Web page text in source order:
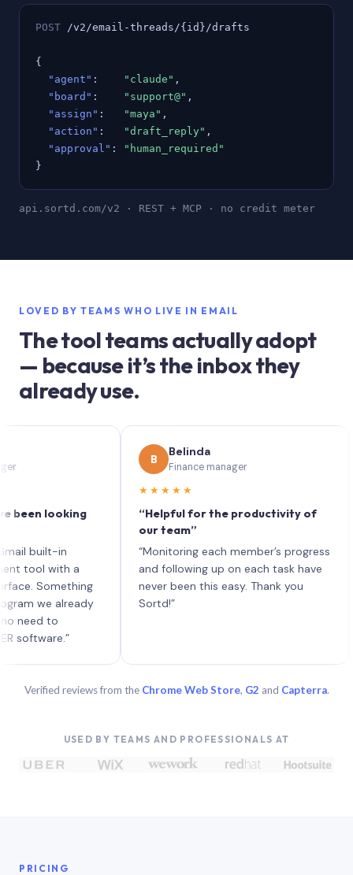
POST /v2/email-threads/{id}/drafts
{
"agent" : "claude" ,
"board" : "support@" ,
"assign" : "maya" ,
"action" : "draft_reply" ,
"approval" :
"human_required"
}
api.sortd.com/v2 · REST + MCP · no credit meter
LOVED BY TEAMS WHO LIVE IN EMAIL
The tool teams actually adopt
— because it’s the inbox they
already use.
looking
in
with a
already
to
Belinda
Finance manager
★★★★★
“Helpful for the productivity of
our team”
“Monitoring each member’s progress
and following up on each task have
never been this easy. Thank you
Sortd!”
Verified reviews from the Chrome Web Store, G2 and Capterra.
USED BY TEAMS AND PROFESSIONALS AT
PRICING